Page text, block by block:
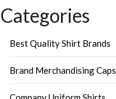
Categories
Best Quality Shirt Brands
Brand Merchandising Caps